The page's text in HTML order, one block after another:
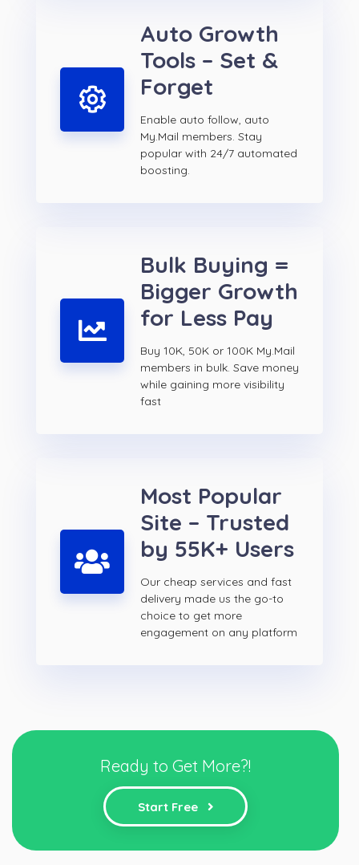
Auto Growth
Tools – Set &
Forget
Enable auto follow, auto
My.Mail members. Stay
popular with 24/7 automated
boosting.
Bulk Buying =
Bigger Growth
for Less Pay
Buy 10K, 50K or 100K My.Mail
members in bulk. Save money
while gaining more visibility
fast
Most Popular
Site – Trusted
by 55K+ Users
Our cheap services and fast
delivery made us the go-to
choice to get more
engagement on any platform
Ready to Get More?!
Start Free